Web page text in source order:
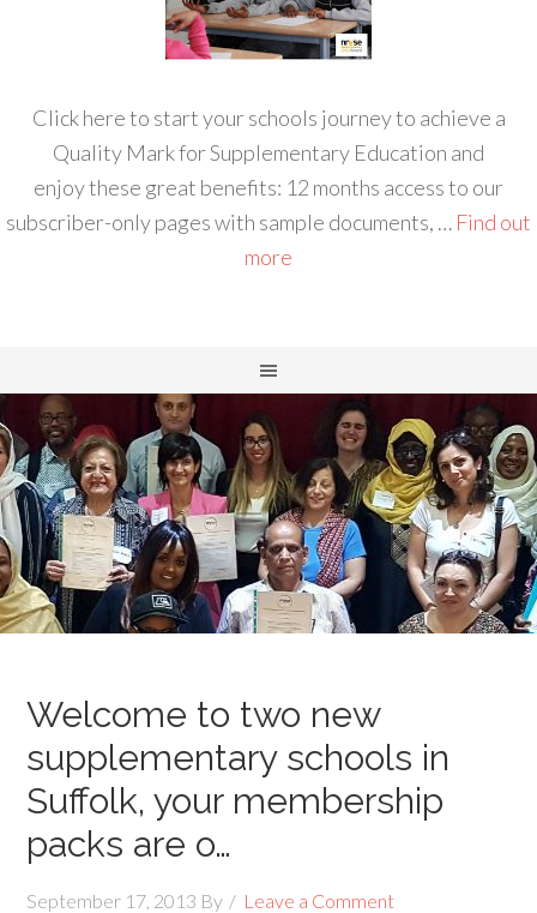
Click here to start your schools journey to achieve a
Quality Mark for Supplementary Education and
enjoy these great benefits: 12 months access to our
subscriber-only pages with sample documents, … Find out
more
Welcome to two new
supplementary schools in
Suffolk, your membership
packs are o…
September 17, 2013 By Leave a Comment